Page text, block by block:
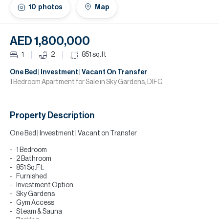
10 photos Map
AED 1,800,000
1 2 851 sq.ft
One Bed | Investment | Vacant On Transfer
1 Bedroom Apartment for Sale in Sky Gardens, DIFC.
Property Description
One Bed | Investment | Vacant on Transfer
1 Bedroom
2 Bathroom
851 Sq.Ft.
Furnished
Investment Option
Sky Gardens
Gym Access
Steam & Sauna